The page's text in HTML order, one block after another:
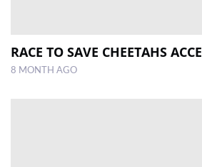
RACE TO SAVE CHEETAHS
8 MONTH AGO